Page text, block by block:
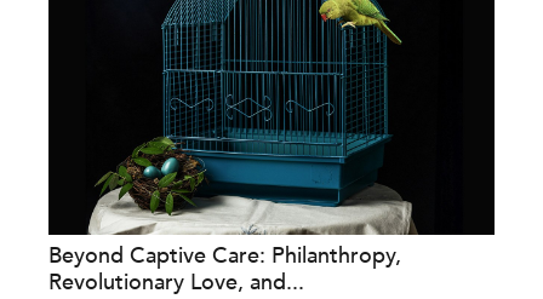
Beyond Captive Care: Philanthropy,
Revolutionary Love, and...